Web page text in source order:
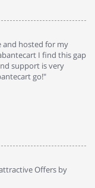
and hosted for my
I find this gap
support is very
go!"
Offers by